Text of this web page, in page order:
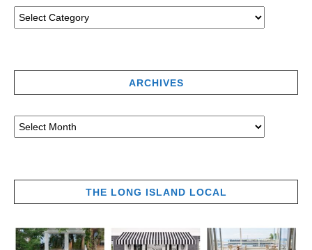
ARCHIVES
THE LONG ISLAND LOCAL